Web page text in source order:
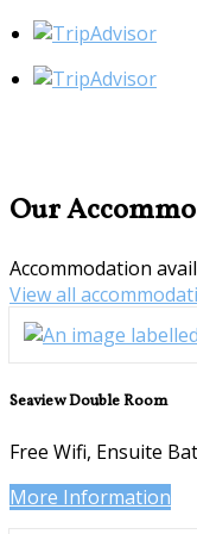
Our
Accommodation
View all
Seaview Double Room
Free Wifi, Ensuite
More Information